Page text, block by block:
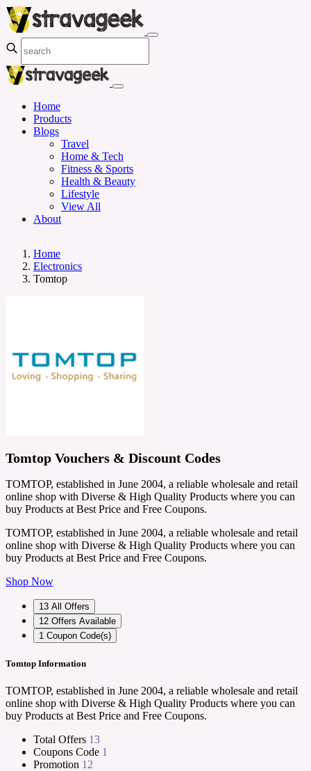
Home
Products
Blogs
Travel
Home & Tech
Fitness & Sports
Health & Beauty
Lifestyle
View All
About
Home
Electronics
Tomtop
Tomtop Vouchers & Discount Codes
TOMTOP, established in June 2004, a reliable wholesale and retail
online shop with Diverse & High Quality Products where you can
buy Products at Best Price and Free Coupons.
TOMTOP, established in June 2004, a reliable wholesale and retail
online shop with Diverse & High Quality Products where you can
buy Products at Best Price and Free Coupons.
Shop Now
13 All Offers
12 Offers Available
1 Coupon Code(s)
Tomtop Information
TOMTOP, established in June 2004, a reliable wholesale and retail
online shop with Diverse & High Quality Products where you can
buy Products at Best Price and Free Coupons.
Total Offers 13
Coupons Code 1
Promotion 12